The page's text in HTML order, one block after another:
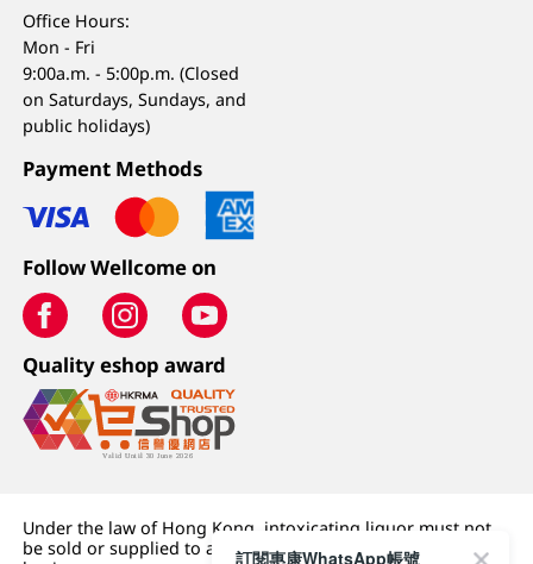
Office Hours:
Mon - Fri
9:00a.m. - 5:00p.m. (Closed
on Saturdays, Sundays, and
public holidays)
Payment Methods
Follow Wellcome on
Quality eshop award
Under the law of Hong Kong, intoxicating liquor must not
be sold or supplied to a minor (under 18) in the course of
訂閱惠康WhatsApp帳號